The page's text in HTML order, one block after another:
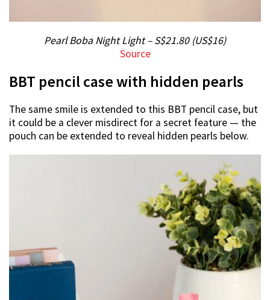
Pearl Boba Night Light – S$21.80 (US$16)
Source
BBT pencil case with hidden pearls
The same smile is extended to this BBT pencil case, but
it could be a clever misdirect for a secret feature — the
pouch can be extended to reveal hidden pearls below.